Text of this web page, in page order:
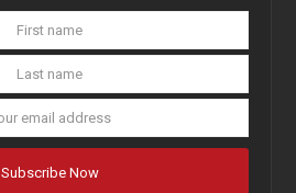
Subscribe Now